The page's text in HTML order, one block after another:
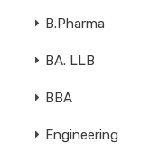
B.Pharma
BA. LLB
BBA
Engineering